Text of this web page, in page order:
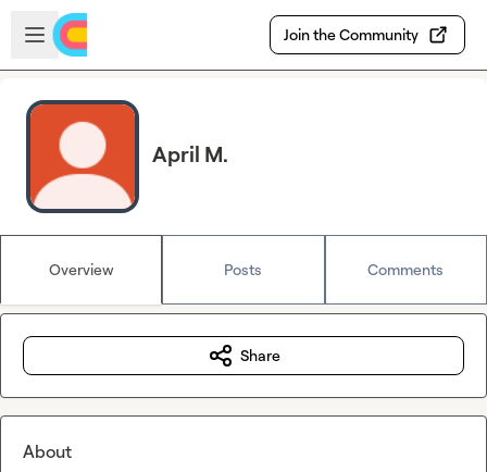
Skip to main content
Open sidebar
Join the Community
April M.
Overview Posts Comments
Share
About